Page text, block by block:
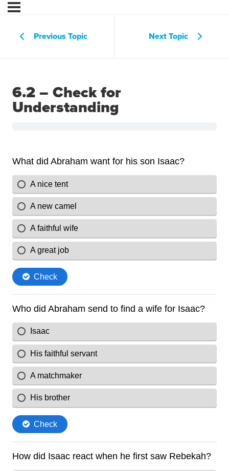
Previous Topic Next Topic
6.2 – Check for
Understanding